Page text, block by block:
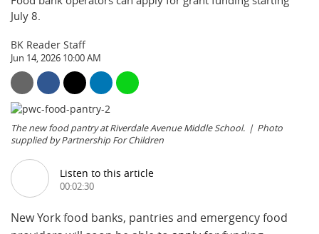
July 8.
BK Reader Staff
Jun 14, 2026 10:00 AM
The new food pantry at Riverdale Avenue Middle School.
Photo
supplied by Partnership For Children
Listen to this article
00:02:30
New York food banks, pantries and emergency food